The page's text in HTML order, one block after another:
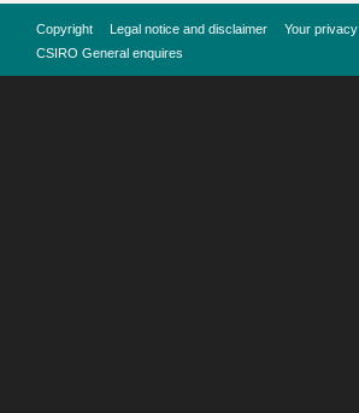
Copyright Legal notice and disclaimer Your privacy
CSIRO General enquires